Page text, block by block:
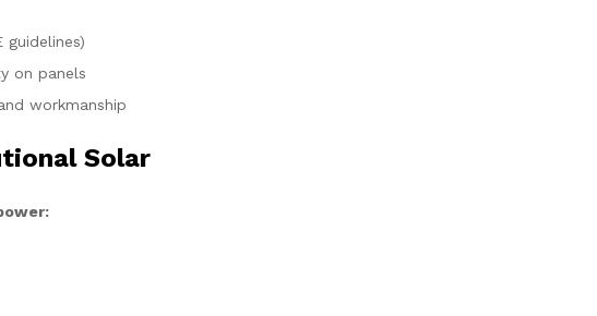
guidelines)
on panels
workmanship
Solar